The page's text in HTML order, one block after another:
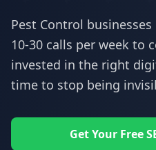
Pest Control businesses
10-30 calls per week to
invested in the right
time to stop being
Get Your Free